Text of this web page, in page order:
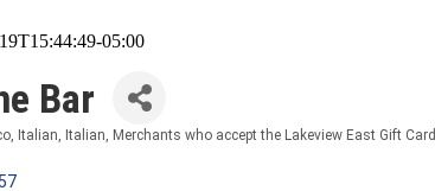
05:00
Bar
Italian Italian Merchants who accept the Lakeview East Gift Card